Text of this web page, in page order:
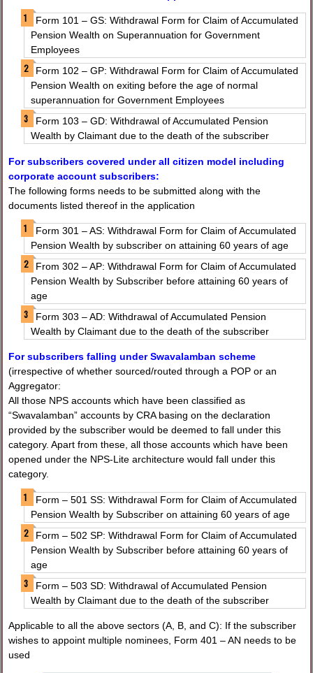
Form 101 – GS: Withdrawal Form for Claim of Accumulated
Pension Wealth on Superannuation for Government
Employees
Form 102 – GP: Withdrawal Form for Claim of Accumulated
Pension Wealth on exiting before the age of normal
superannuation for Government Employees
Form 103 – GD: Withdrawal of Accumulated Pension
Wealth by Claimant due to the death of the subscriber
For subscribers covered under all citizen model including
corporate account subscribers:
The following forms needs to be submitted along with the
documents listed thereof in the application
Form 301 – AS: Withdrawal Form for Claim of Accumulated
Pension Wealth by subscriber on attaining 60 years of age
From 302 – AP: Withdrawal Form for Claim of Accumulated
Pension Wealth by Subscriber before attaining 60 years of
age
Form 303 – AD: Withdrawal of Accumulated Pension
Wealth by Claimant due to the death of the subscriber
For subscribers falling under Swavalamban scheme
(irrespective of whether sourced/routed through a POP or an
Aggregator:
All those NPS accounts which have been classified as
“Swavalamban” accounts by CRA basing on the declaration
provided by the subscriber would be deemed to fall under this
category. Apart from these, all those accounts which have been
opened under the NPS-Lite architecture would fall under this
category.
Form – 501 SS: Withdrawal Form for Claim of Accumulated
Pension Wealth by Subscriber on attaining 60 years of age
Form – 502 SP: Withdrawal Form for Claim of Accumulated
Pension Wealth by Subscriber before attaining 60 years of
age
Form – 503 SD: Withdrawal of Accumulated Pension
Wealth by Claimant due to the death of the subscriber
Applicable to all the above sectors (A, B, and C): If the subscriber
wishes to appoint multiple nominees, Form 401 – AN needs to be
used